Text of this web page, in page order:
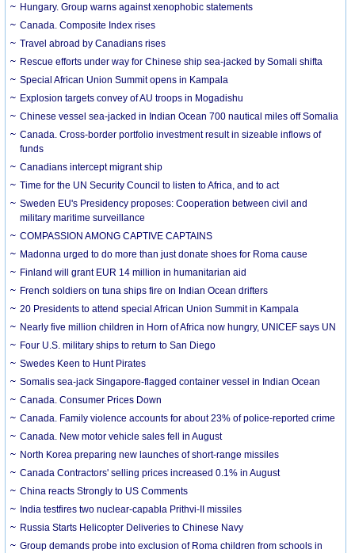
Hungary. Group warns against xenophobic statements
Canada. Composite Index rises
Travel abroad by Canadians rises
Rescue efforts under way for Chinese ship sea-jacked by Somali shifta
Special African Union Summit opens in Kampala
Explosion targets convey of AU troops in Mogadishu
Chinese vessel sea-jacked in Indian Ocean 700 nautical miles off Somalia
Canada. Cross-border portfolio investment result in sizeable inflows of
funds
Canadians intercept migrant ship
Time for the UN Security Council to listen to Africa, and to act
Sweden EU's Presidency proposes: Cooperation between civil and
military maritime surveillance
COMPASSION AMONG CAPTIVE CAPTAINS
Madonna urged to do more than just donate shoes for Roma cause
Finland will grant EUR 14 million in humanitarian aid
French soldiers on tuna ships fire on Indian Ocean drifters
20 Presidents to attend special African Union Summit in Kampala
Nearly five million children in Horn of Africa now hungry, UNICEF says UN
Four U.S. military ships to return to San Diego
Swedes Keen to Hunt Pirates
Somalis sea-jack Singapore-flagged container vessel in Indian Ocean
Canada. Consumer Prices Down
Canada. Family violence accounts for about 23% of police-reported crime
Canada. New motor vehicle sales fell in August
North Korea preparing new launches of short-range missiles
Canada Contractors' selling prices increased 0.1% in August
China reacts Strongly to US Comments
India testfires two nuclear-capabla Prithvi-II missiles
Russia Starts Helicopter Deliveries to Chinese Navy
Group demands probe into exclusion of Roma children from schools in